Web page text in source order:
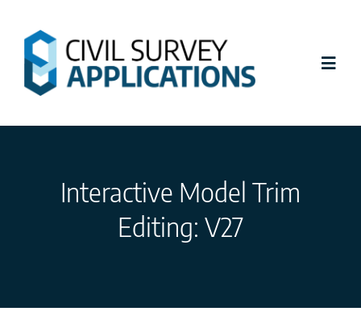
content
Latest News
Civil Site Design
Interactive Model Trim
Editing: V27